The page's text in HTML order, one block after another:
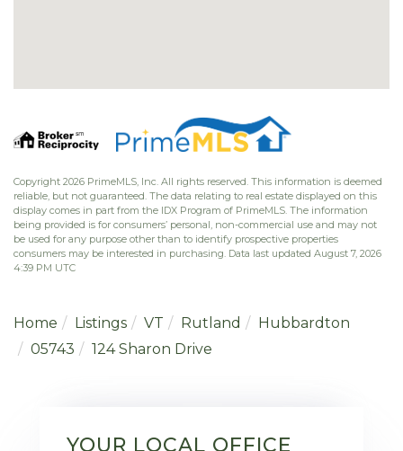
Copyright 2026 PrimeMLS, Inc. All rights reserved. This information is deemed
reliable, but not guaranteed. The data relating to real estate displayed on this
display comes in part from the IDX Program of PrimeMLS. The information
being provided is for consumers’ personal, non-commercial use and may not
be used for any purpose other than to identify prospective properties
consumers may be interested in purchasing. Data last updated August 7, 2026
4:39 PM UTC
Home Listings VT Rutland
Hubbardton
05743
124 Sharon Drive
YOUR LOCAL OFFICE